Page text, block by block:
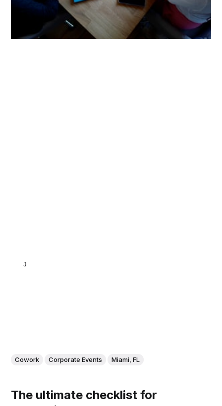
JULIETA NATALUTTI
Cowork Corporate Events Miami, FL
The ultimate checklist for